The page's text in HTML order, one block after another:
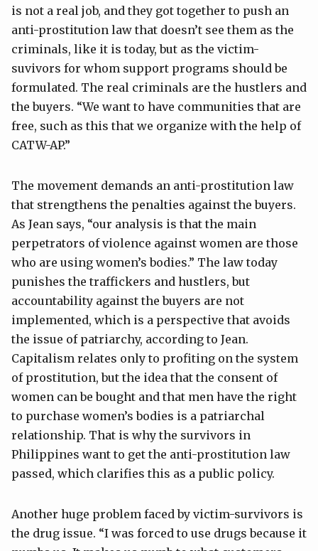
is not a real job, and they got together to push an
anti-prostitution law that doesn’t see them as the
criminals, like it is today, but as the victim-
suvivors for whom support programs should be
formulated. The real criminals are the hustlers and
the buyers. “We want to have communities that are
free, such as this that we organize with the help of
CATW-AP.”
The movement demands an anti-prostitution law
that strengthens the penalties against the buyers.
As Jean says, “our analysis is that the main
perpetrators of violence against women are those
who are using women’s bodies.” The law today
punishes the traffickers and hustlers, but
accountability against the buyers are not
implemented, which is a perspective that avoids
the issue of patriarchy, according to Jean.
Capitalism relates only to profiting on the system
of prostitution, but the idea that the consent of
women can be bought and that men have the right
to purchase women’s bodies is a patriarchal
relationship. That is why the survivors in
Philippines want to get the anti-prostitution law
passed, which clarifies this as a public policy.
Another huge problem faced by victim-survivors is
the drug issue. “I was forced to use drugs because it